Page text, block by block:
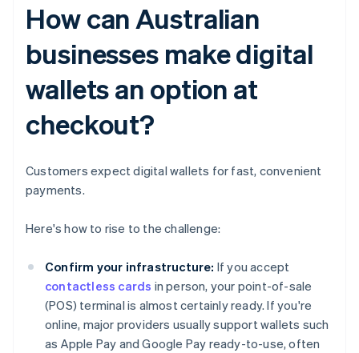
How can Australian
businesses make digital
wallets an option at
checkout?
Customers expect digital wallets for fast, convenient
payments.
Here's how to rise to the challenge:
Confirm your infrastructure: If you accept
contactless cards in person, your point-of-sale
(POS) terminal is almost certainly ready. If you're
online, major providers usually support wallets such
as Apple Pay and Google Pay ready-to-use, often